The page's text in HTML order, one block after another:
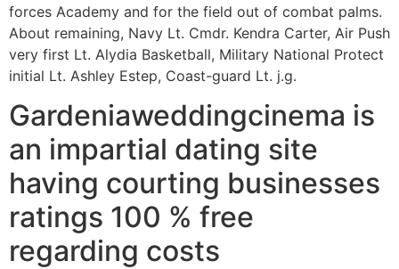
forces Academy and for the field out of combat palms.
About remaining, Navy Lt. Cmdr. Kendra Carter, Air Push
very first Lt. Alydia Basketball, Military National Protect
initial Lt. Ashley Estep, Coast-guard Lt. j.g.
Gardeniaweddingcinema is
an impartial dating site
having courting businesses
ratings 100 % free
regarding costs